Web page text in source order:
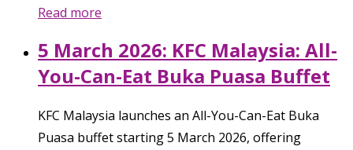
Read more
5 March 2026: KFC Malaysia: All-
You-Can-Eat Buka Puasa Buffet
KFC Malaysia launches an All-You-Can-Eat Buka
Puasa buffet starting 5 March 2026, offering